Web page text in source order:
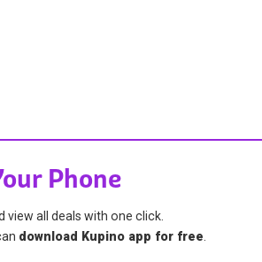
Phone
view all deals with one click.
download Kupino app for free.